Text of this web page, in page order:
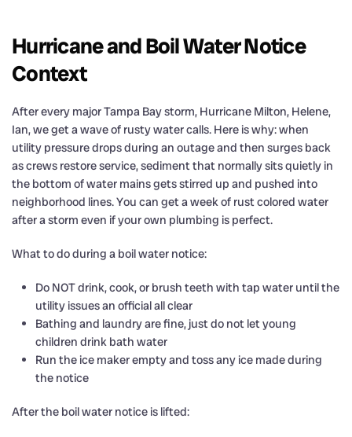
Hurricane and Boil Water Notice
Context
After every major Tampa Bay storm, Hurricane Milton, Helene,
Ian, we get a wave of rusty water calls. Here is why: when
utility pressure drops during an outage and then surges back
as crews restore service, sediment that normally sits quietly in
the bottom of water mains gets stirred up and pushed into
neighborhood lines. You can get a week of rust colored water
after a storm even if your own plumbing is perfect.
What to do during a boil water notice:
Do NOT drink, cook, or brush teeth with tap water until the
utility issues an official all clear
Bathing and laundry are fine, just do not let young
children drink bath water
Run the ice maker empty and toss any ice made during
the notice
After the boil water notice is lifted: